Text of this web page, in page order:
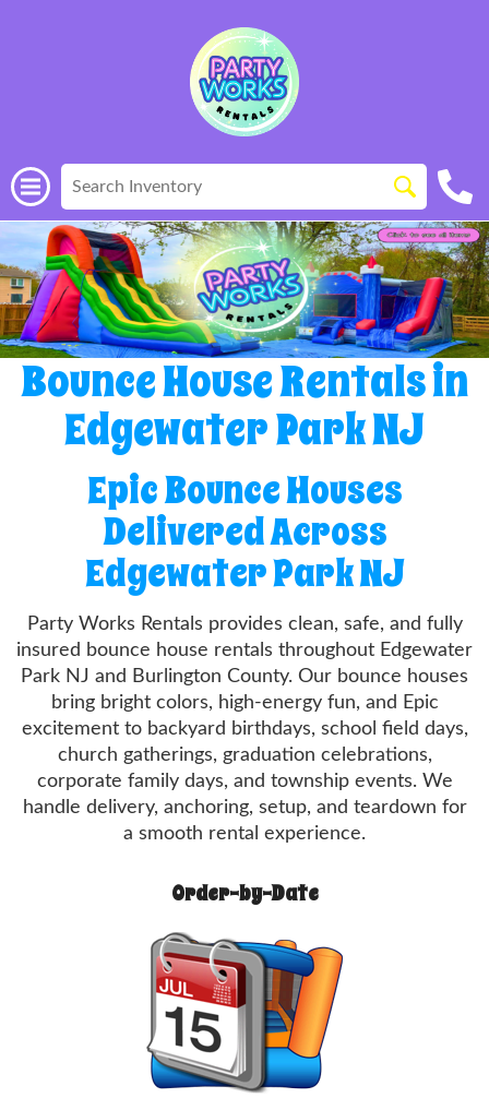
Bounce House Rentals in
Edgewater Park NJ
Epic Bounce Houses
Delivered Across
Edgewater Park NJ
Party Works Rentals provides clean, safe, and fully
insured bounce house rentals throughout Edgewater
Park NJ and Burlington County. Our bounce houses
bring bright colors, high-energy fun, and Epic
excitement to backyard birthdays, school field days,
church gatherings, graduation celebrations,
corporate family days, and township events. We
handle delivery, anchoring, setup, and teardown for
a smooth rental experience.
Order-by-Date